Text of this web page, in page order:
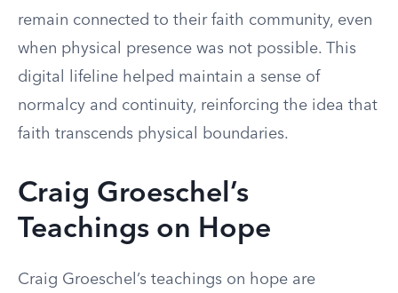
remain connected to their faith community, even
when physical presence was not possible. This
digital lifeline helped maintain a sense of
normalcy and continuity, reinforcing the idea that
faith transcends physical boundaries.
Craig Groeschel’s
Teachings on Hope
Craig Groeschel’s teachings on hope are